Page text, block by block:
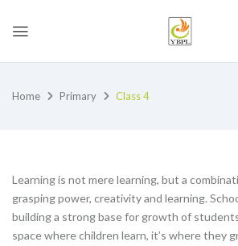
Home Primary Class 4
Learning is not mere learning, but a
grasping power, creativity and learning.
building a strong base for growth of
space where children learn, it’s where they